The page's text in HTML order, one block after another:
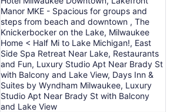
Manor MKE - Spacious for groups and
steps from beach and downtown , The
Knickerbocker on the Lake, Milwaukee
Home < Half Mi to Lake Michigan!, East
Side Spa Retreat Near Lake, Restaurants
and Fun, Luxury Studio Apt Near Brady St
with Balcony and Lake View, Days Inn &
Suites by Wyndham Milwaukee, Luxury
Studio Apt Near Brady St with Balcony
and Lake View